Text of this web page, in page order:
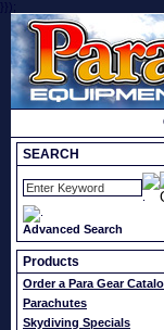
}});
SEARCH
Advanced Search
Products
Order a Para Gear
Parachutes
Skydiving Specials